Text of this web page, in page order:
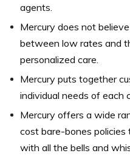
agents.
Mercury does not
between low rates and
personalized care.
Mercury puts together
individual needs of each
Mercury offers a wide
cost bare-bones
with all the bells and